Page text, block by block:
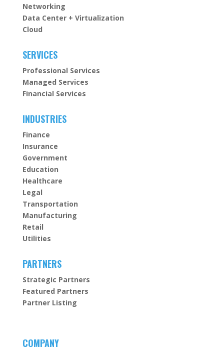
Networking
Data Center + Virtualization
Cloud
SERVICES
Professional Services
Managed Services
Financial Services
INDUSTRIES
Finance
Insurance
Government
Education
Healthcare
Legal
Transportation
Manufacturing
Retail
Utilities
PARTNERS
Strategic Partners
Featured Partners
Partner Listing
COMPANY